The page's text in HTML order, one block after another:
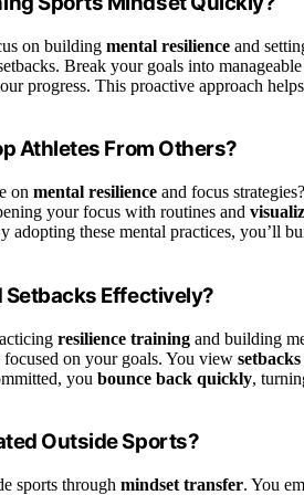
on building mental resilience and
Break your goals into manageable
progress. This proactive approach
Athletes From Others?
on mental resilience and focus
your focus with routines and
adopting these mental practices, you’ll
Setbacks Effectively?
resilience training and building
on your goals. You view
you bounce back quickly,
Outside Sports?
sports through mindset transfer. You